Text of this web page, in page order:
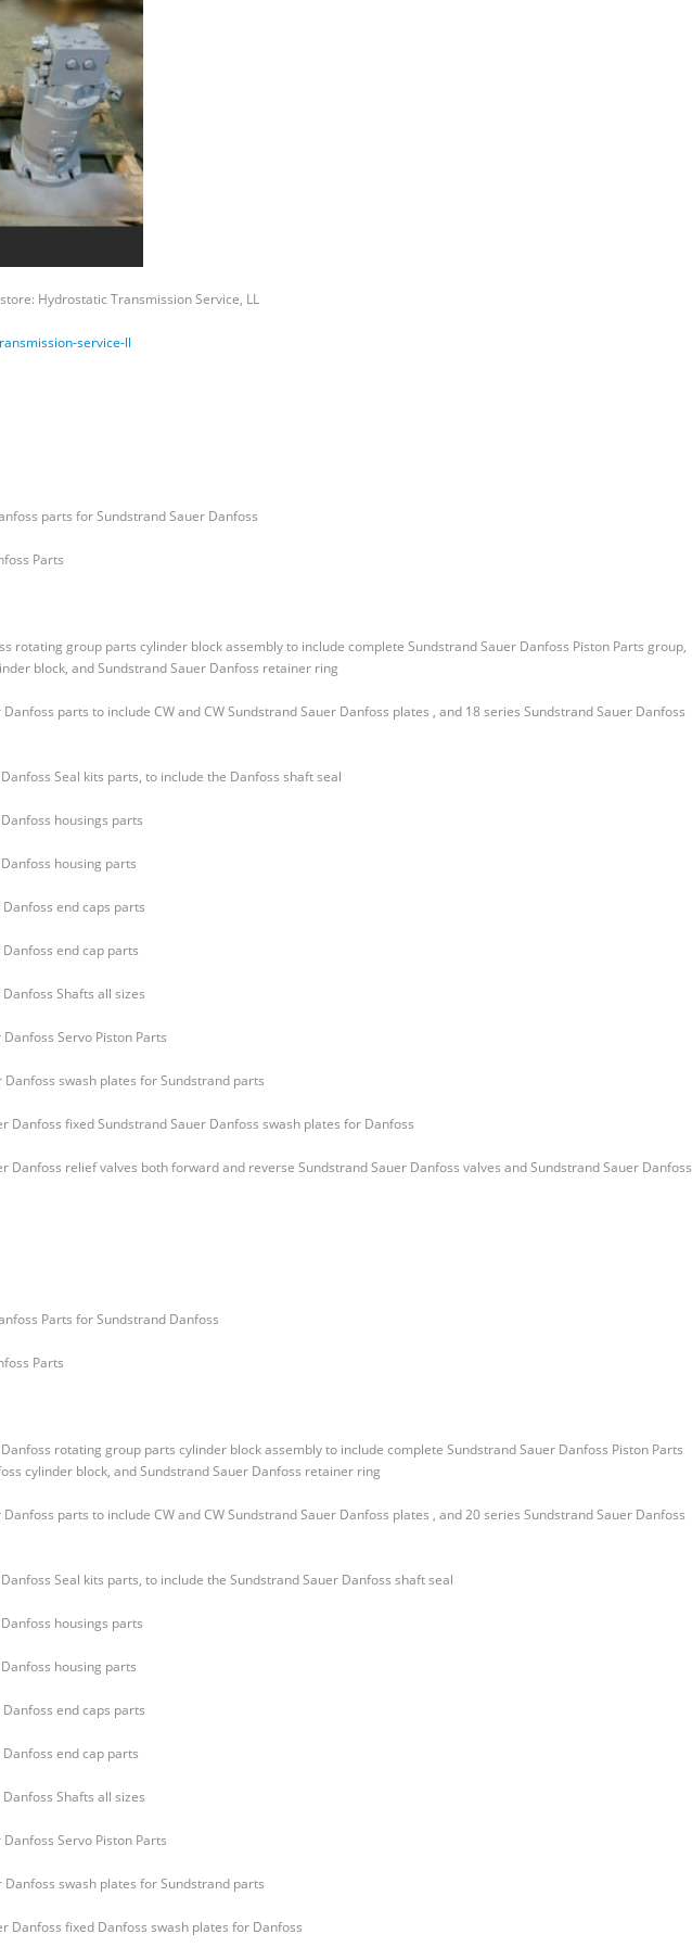
Cores
for
Sundstrand
Sauer
Danfoss
Hydrostatic Transmission Service, LL
service-ll
parts for Sundstrand Sauer Danfoss
Parts
rotating group parts cylinder block assembly to include complete Sundstrand Sauer Danfoss Piston Parts group,
block, and Sundstrand Sauer Danfoss retainer ring
parts to include CW and CW Sundstrand Sauer Danfoss plates , and 18 series Sundstrand Sauer Danfoss
Seal kits parts, to include the Danfoss shaft seal
housings parts
housing parts
end caps parts
end cap parts
Shafts all sizes
Servo Piston Parts
swash plates for Sundstrand parts
Danfoss fixed Sundstrand Sauer Danfoss swash plates for Danfoss
Danfoss relief valves both forward and reverse Sundstrand Sauer Danfoss valves and Sundstrand Sauer Danfoss
Parts for Sundstrand Danfoss
Parts
rotating group parts cylinder block assembly to include complete Sundstrand Sauer Danfoss Piston Parts
cylinder block, and Sundstrand Sauer Danfoss retainer ring
parts to include CW and CW Sundstrand Sauer Danfoss plates , and 20 series Sundstrand Sauer Danfoss
Seal kits parts, to include the Sundstrand Sauer Danfoss shaft seal
housings parts
housing parts
end caps parts
end cap parts
Shafts all sizes
Servo Piston Parts
swash plates for Sundstrand parts
Danfoss fixed Danfoss swash plates for Danfoss